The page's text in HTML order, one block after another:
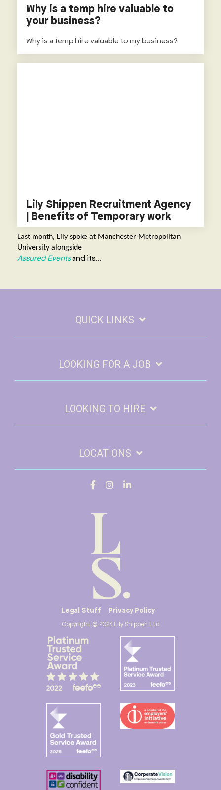
Why is a temp hire valuable to
your business?
Why is a temp hire valuable to my business?
Lily Shippen Recruitment Agency
| Benefits of Temporary work
Last month, Lily spoke at Manchester Metropolitan
University alongside
Assured Eventsand its...
QUICK LINKS
LOOKING FOR A JOB
LOOKING TO HIRE
LOCATIONS
Legal Stuff
Privacy Policy
Copyright © 2023 Lily Shippen Ltd